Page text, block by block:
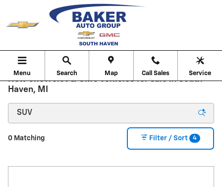
Skip to main content
Menu Search Map Call Sales Service
New Chevrolet & GMC Vehicles for sale in South
Haven, MI
0 Matching Filter / Sort 4